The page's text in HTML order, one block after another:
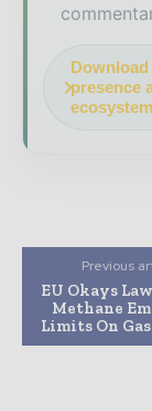
presence
Previous
EU Okays
Methane
Limits On